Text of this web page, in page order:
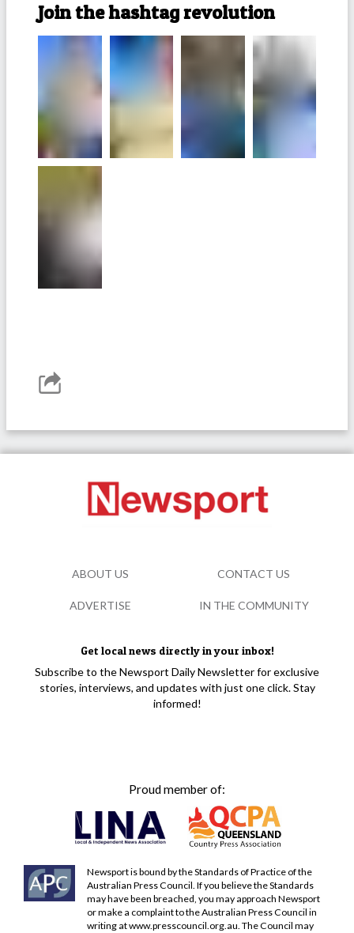
Join the hashtag revolution
Get local news directly in your inbox!
Subscribe to the Newsport Daily Newsletter for exclusive
stories, interviews, and updates with just one click. Stay
informed!
Proud member of:
Newsport is bound by the Standards of Practice of the
Australian Press Council. If you believe the Standards
may have been breached, you may approach Newsport
or make a complaint to the Australian Press Council in
writing atwww.presscouncil.org.au . The Council may
ABOUT US CONTACT US
ADVERTISE IN THE COMMUNITY